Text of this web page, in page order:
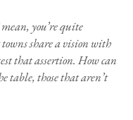
you’re quite
share a vision with
that assertion. How can
table, those that aren’t